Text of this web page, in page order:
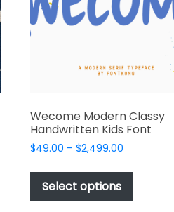
chosen
on
product
page
Wecome Modern Classy
Handwritten Kids Font
$49.00 – $2,499.00Price
$49.00
$2,499.00
Select options
This
has